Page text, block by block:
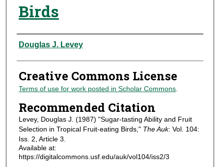
Birds
Authors
Douglas J. Levey
Creative Commons License
Terms of use for work posted in Scholar Commons.
Recommended Citation
Levey, Douglas J. (1987) "Sugar-tasting Ability and Fruit
Selection in Tropical Fruit-eating Birds," The Auk: Vol. 104:
Iss. 2, Article 3.
Available at:
https://digitalcommons.usf.edu/auk/vol104/iss2/3